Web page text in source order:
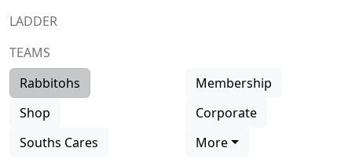
LADDER
TEAMS
Rabbitohs
Membership
Shop
Corporate
Souths Cares
More